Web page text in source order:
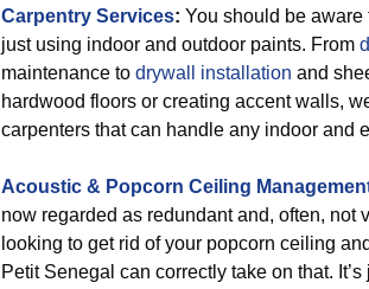
Carpentry Services: You should be aware
just using indoor and outdoor paints. From
maintenance to drywall installation and
hardwood floors or creating accent walls,
carpenters that can handle any indoor and
Acoustic & Popcorn Ceiling
now regarded as redundant and, often, not
looking to get rid of your popcorn ceiling
Petit Senegal can correctly take on that.